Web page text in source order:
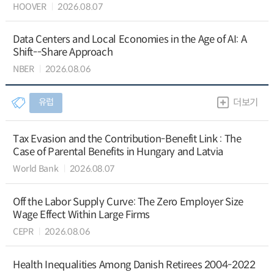
HOOVER 2026.08.07
Data Centers and Local Economies in the Age of AI: A
Shift--Share Approach
NBER 2026.08.06
유럽 더보기
Tax Evasion and the Contribution-Benefit Link : The
Case of Parental Benefits in Hungary and Latvia
World Bank 2026.08.07
Off the Labor Supply Curve: The Zero Employer Size
Wage Effect Within Large Firms
CEPR 2026.08.06
Health Inequalities Among Danish Retirees 2004-2022